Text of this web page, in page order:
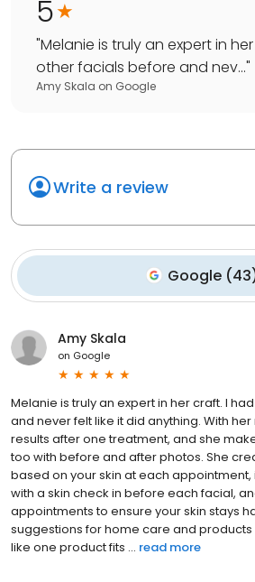
5
"Melanie is truly an expert in
other facials before and nev..."
Amy Skala on Google
Write a review
Google(43
Amy Skala
on Google
Melanie is truly an expert in her craft. I
and never felt like it did anything. With
results after one treatment, and she
too with before and after photos. She
based on your skin at each
with a skin check in before each facial,
appointments to ensure your skin stays
suggestions for home care and
like one product fits ... read more